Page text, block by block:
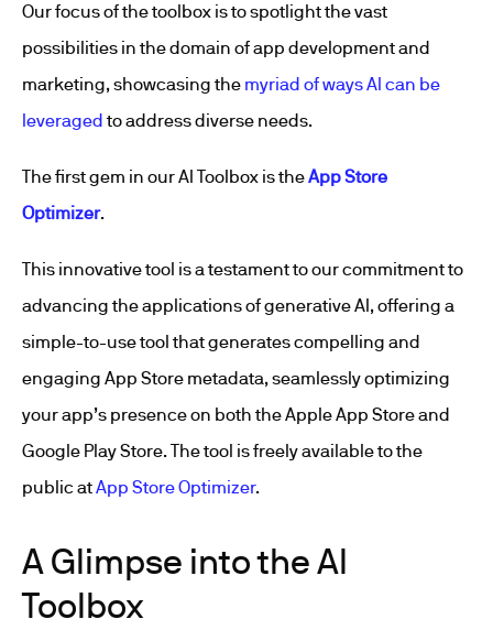
Our focus of the toolbox is to spotlight the vast
possibilities in the domain of app development and
marketing, showcasing the myriad of ways AI can be
leveragedto address diverse needs.
The first gem in our AI Toolbox is theApp Store
Optimizer.
This innovative tool is a testament to our commitment to
advancing the applications of generative AI, offering a
simple-to-use tool that generates compelling and
engaging App Store metadata, seamlessly optimizing
your app’s presence on both the Apple App Store and
Google Play Store. The tool is freely available to the
public atApp Store Optimizer.
A Glimpse into the AI
Toolbox